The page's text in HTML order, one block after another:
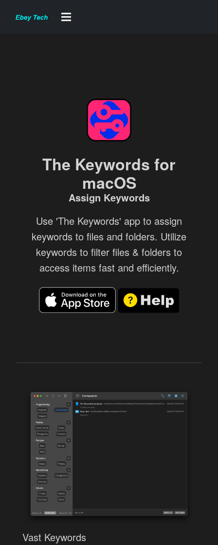
The Keywords for
macOS
Assign Keywords
Use 'The Keywords' app to assign
keywords to files and folders. Utilize
keywords to filter files & folders to
access items fast and efficiently.
Vast Keywords